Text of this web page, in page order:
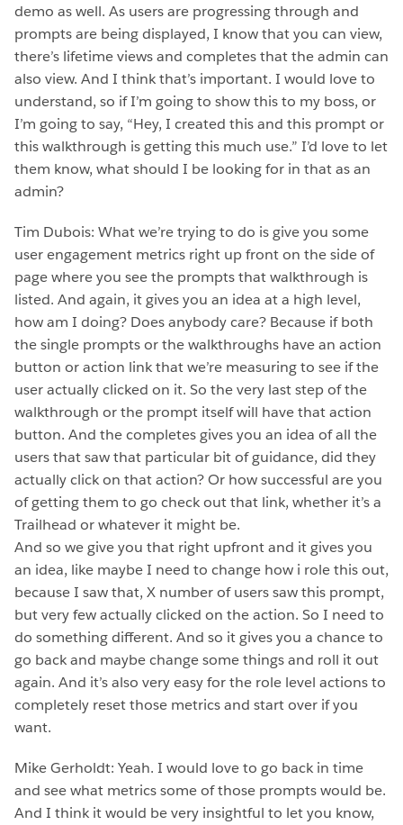
demo as well. As users are progressing through and
prompts are being displayed, I know that you can view,
there’s lifetime views and completes that the admin can
also view. And I think that’s important. I would love to
understand, so if I’m going to show this to my boss, or
I’m going to say, “Hey, I created this and this prompt or
this walkthrough is getting this much use.” I’d love to let
them know, what should I be looking for in that as an
admin?
Tim Dubois: What we’re trying to do is give you some
user engagement metrics right up front on the side of
page where you see the prompts that walkthrough is
listed. And again, it gives you an idea at a high level,
how am I doing? Does anybody care? Because if both
the single prompts or the walkthroughs have an action
button or action link that we’re measuring to see if the
user actually clicked on it. So the very last step of the
walkthrough or the prompt itself will have that action
button. And the completes gives you an idea of all the
users that saw that particular bit of guidance, did they
actually click on that action? Or how successful are you
of getting them to go check out that link, whether it’s a
Trailhead or whatever it might be.
And so we give you that right upfront and it gives you
an idea, like maybe I need to change how i role this out,
because I saw that, X number of users saw this prompt,
but very few actually clicked on the action. So I need to
do something different. And so it gives you a chance to
go back and maybe change some things and roll it out
again. And it’s also very easy for the role level actions to
completely reset those metrics and start over if you
want.
Mike Gerholdt: Yeah. I would love to go back in time
and see what metrics some of those prompts would be.
And I think it would be very insightful to let you know,